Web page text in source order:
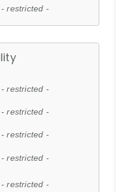
- restricted -
- restricted -
- restricted -
- restricted -
- restricted -
- restricted -